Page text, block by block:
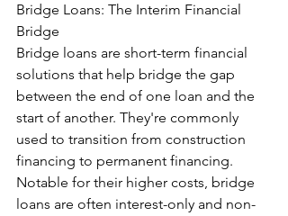
Bridge Loans: The Interim Financial
Bridge
Bridge loans are short-term financial
solutions that help bridge the gap
between the end of one loan and the
start of another. They're commonly
used to transition from construction
financing to permanent financing.
Notable for their higher costs, bridge
loans are often interest-only and non-